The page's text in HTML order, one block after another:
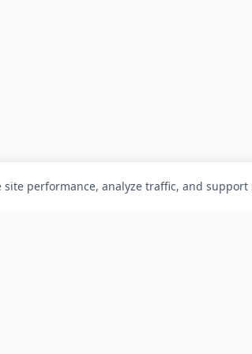
site performance, analyze traffic, and